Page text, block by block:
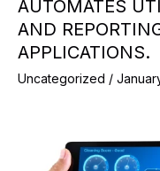
AUTOMATES
AND
APPLICATIONS.
Uncategorized /